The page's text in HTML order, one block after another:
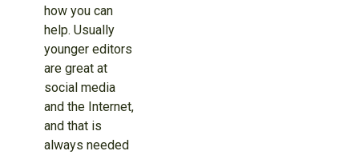
how you can
help. Usually
younger editors
are great at
social media
and the Internet,
and that is
always needed